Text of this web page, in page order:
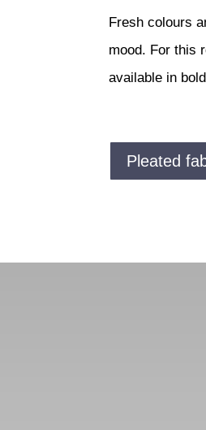
Fresh colours
mood. For this
available in
Pleated